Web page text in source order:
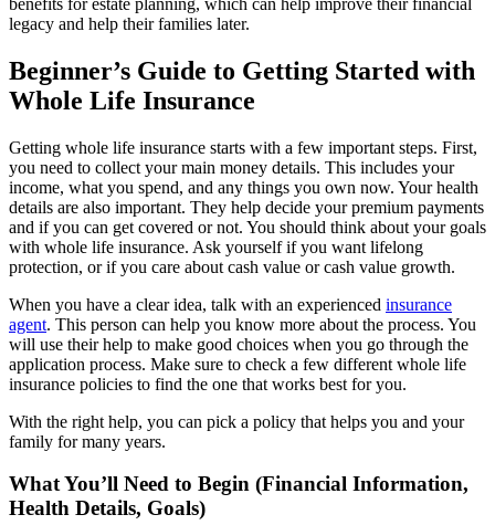
legacy and help their families later.
Beginner’s Guide to Getting Started with
Whole Life Insurance
Getting whole life insurance starts with a few important steps. First,
you need to collect your main money details. This includes your
income, what you spend, and any things you own now. Your health
details are also important. They help decide your premium payments
and if you can get covered or not. You should think about your goals
with whole life insurance. Ask yourself if you want lifelong
protection, or if you care about cash value or cash value growth.
When you have a clear idea, talk with an experienced insurance
agent. This person can help you know more about the process. You
will use their help to make good choices when you go through the
application process. Make sure to check a few different whole life
insurance policies to find the one that works best for you.
With the right help, you can pick a policy that helps you and your
family for many years.
What You’ll Need to Begin (Financial Information,
Health Details, Goals)